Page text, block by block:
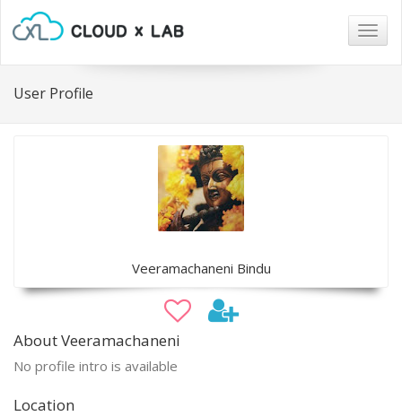
User Profile
Veeramachaneni Bindu
About Veeramachaneni
No profile intro is available
Location